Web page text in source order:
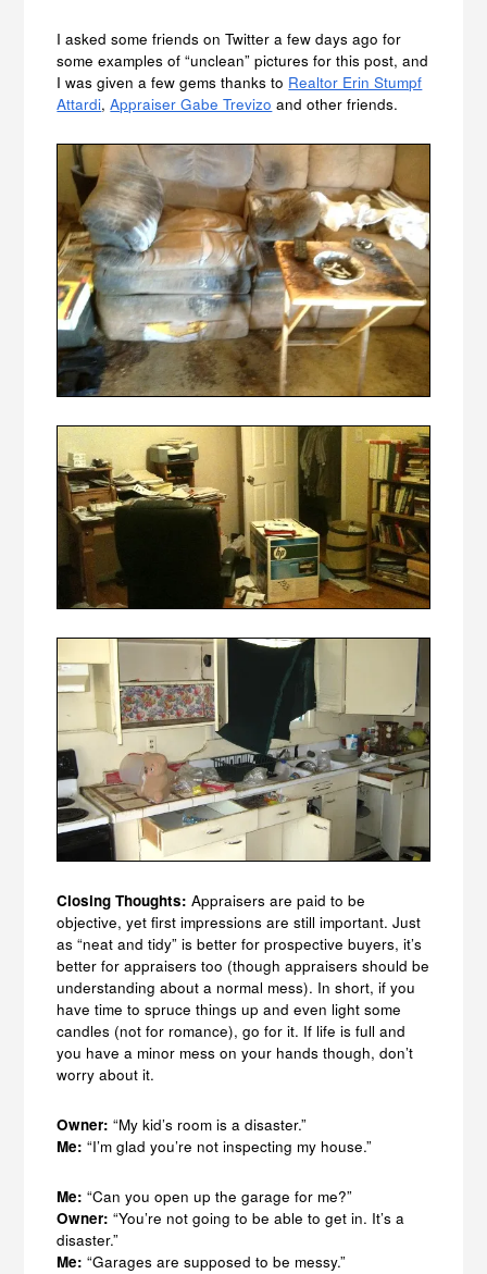
I asked some friends on Twitter a few days ago for
some examples of “unclean” pictures for this post, and
I was given a few gems thanks to Realtor Erin Stumpf
Attardi,Appraiser Gabe Trevizo and other friends.
Closing Thoughts: Appraisers are paid to be
objective, yet first impressions are still important. Just
as “neat and tidy” is better for prospective buyers, it’s
better for appraisers too (though appraisers should be
understanding about a normal mess). In short, if you
have time to spruce things up and even light some
candles (not for romance), go for it. If life is full and
you have a minor mess on your hands though, don’t
worry about it.
Owner: “My kid’s room is a disaster.”
Me: “I’m glad you’re not inspecting my house.”
Me: “Can you open up the garage for me?”
Owner: “You’re not going to be able to get in. It’s a
disaster.”
Me: “Garages are supposed to be messy.”